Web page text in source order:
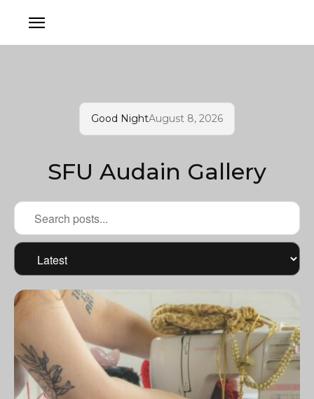
Good NightAugust 8, 2026
SFU Audain Gallery